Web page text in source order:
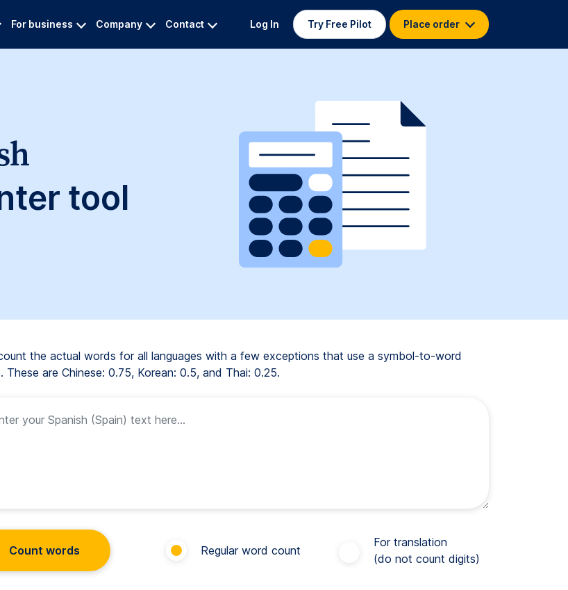
For business Company Contact Log In Try Free Pilot Place order
tool
the actual words for all languages with a few exceptions that use a symbol-to-word
These are Chinese: 0.75, Korean: 0.5, and Thai: 0.25.
Count words Regular word count
For translation
(do not count digits)